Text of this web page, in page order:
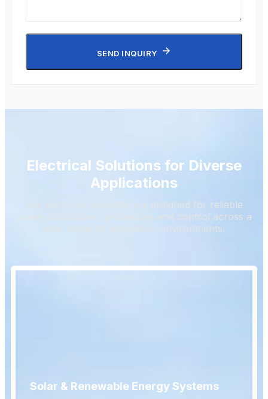
SEND INQUIRY
Electrical Solutions for Diverse
Applications
Our electrical products are designed for reliable
power distribution, protection, and control across a
wide range of application environments.
Solar & Renewable Energy Systems